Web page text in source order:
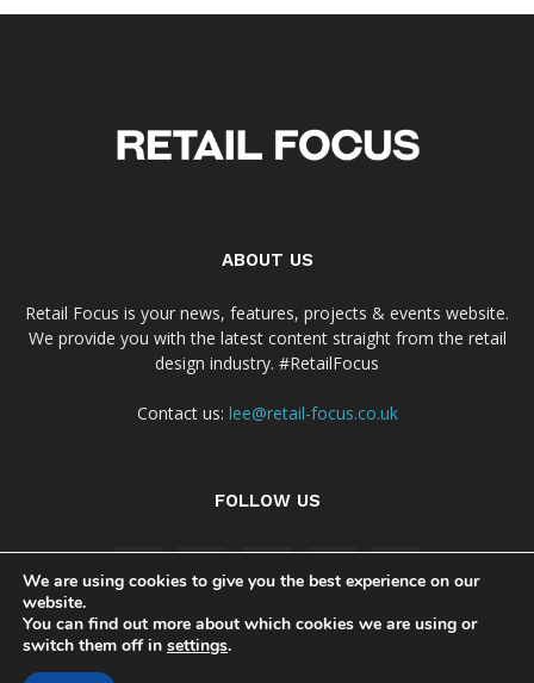
ABOUT US
Retail Focus is your news, features, projects & events website.
We provide you with the latest content straight from the retail
design industry. #RetailFocus
Contact us: lee@retail-focus.co.uk
FOLLOW US
Cookie Policy
We are using cookies to give you the best experience on our
website.
You can find out more about which cookies we are using or
switch them off in settings.